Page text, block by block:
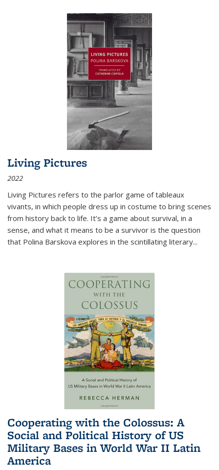
Living Pictures
2022
Living Pictures refers to the parlor game of tableaux
vivants, in which people dress up in costume to bring scenes
from history back to life. It’s a game about survival, in a
sense, and what it means to be a survivor is the question
that Polina Barskova explores in the scintillating literary...
Cooperating with the Colossus: A
Social and Political History of US
Military Bases in World War II Latin
America